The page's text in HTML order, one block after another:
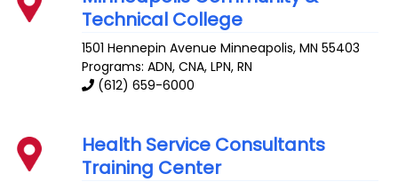
Technical College
1501 Hennepin Avenue Minneapolis,MN 55403
Programs: ADN, CNA, LPN, RN
(612) 659-6000
Health Service Consultants
Training Center